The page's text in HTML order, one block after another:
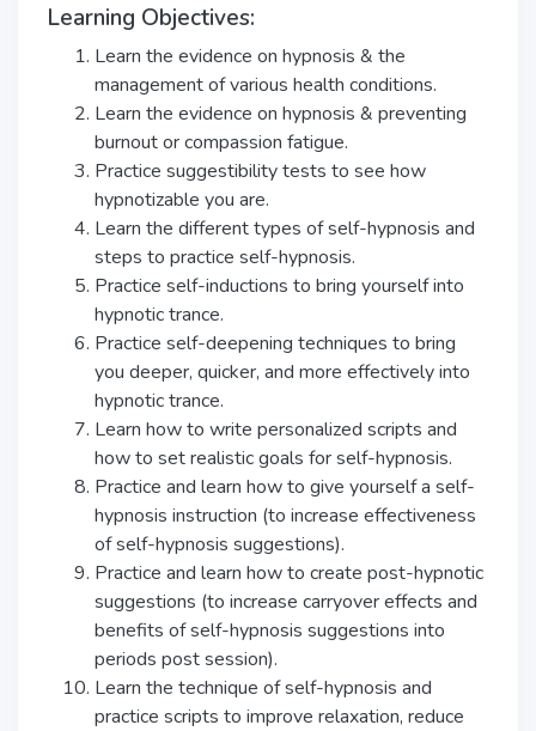
Learning Objectives:
Learn the evidence on hypnosis & the
management of various health conditions.
Learn the evidence on hypnosis & preventing
burnout or compassion fatigue.
Practice suggestibility tests to see how
hypnotizable you are.
Learn the different types of self-hypnosis and
steps to practice self-hypnosis.
Practice self-inductions to bring yourself into
hypnotic trance.
Practice self-deepening techniques to bring
you deeper, quicker, and more effectively into
hypnotic trance.
Learn how to write personalized scripts and
how to set realistic goals for self-hypnosis.
Practice and learn how to give yourself a self-
hypnosis instruction (to increase effectiveness
of self-hypnosis suggestions).
Practice and learn how to create post-hypnotic
suggestions (to increase carryover effects and
benefits of self-hypnosis suggestions into
periods post session).
Learn the technique of self-hypnosis and
practice scripts to improve relaxation, reduce